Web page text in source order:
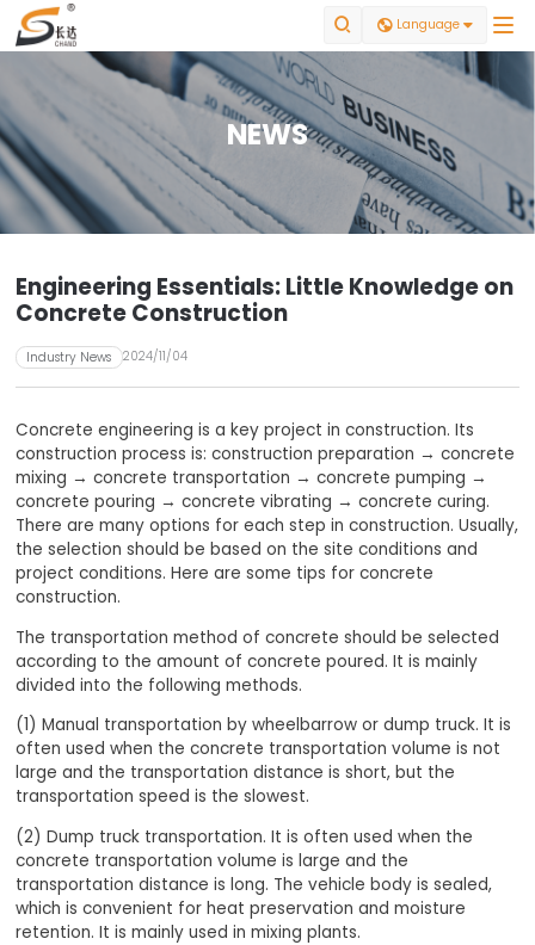
  Language
NEWS
Engineering Essentials: Little Knowledge on
Concrete Construction
Industry News 2024/11/04
Concrete engineering is a key project in construction. Its
construction process is: construction preparation → concrete
mixing → concrete transportation → concrete pumping →
concrete pouring → concrete vibrating → concrete curing.
There are many options for each step in construction. Usually,
the selection should be based on the site conditions and
project conditions. Here are some tips for concrete
construction.
The transportation method of concrete should be selected
according to the amount of concrete poured. It is mainly
divided into the following methods.
(1) Manual transportation by wheelbarrow or dump truck. It is
often used when the concrete transportation volume is not
large and the transportation distance is short, but the
transportation speed is the slowest.
(2) Dump truck transportation. It is often used when the
concrete transportation volume is large and the
transportation distance is long. The vehicle body is sealed,
which is convenient for heat preservation and moisture
retention. It is mainly used in mixing plants.